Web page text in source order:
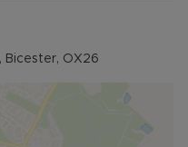
Bicester, OX26